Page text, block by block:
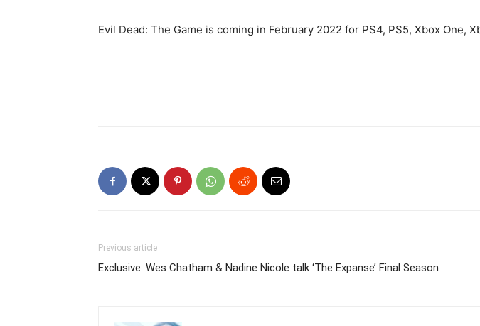
Evil Dead: The Game is coming in February 2022 for PS4, PS5, Xbox One,
Previous article
Exclusive: Wes Chatham & Nadine Nicole talk ‘The Expanse’ Final Season